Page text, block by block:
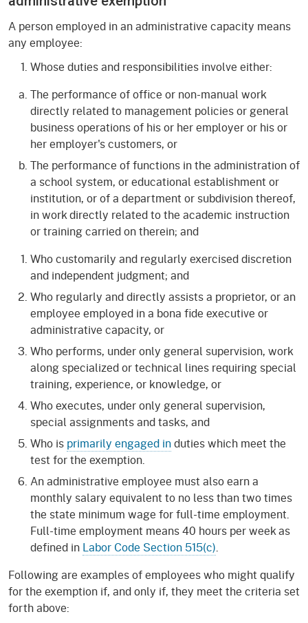
A person employed in an administrative capacity means
any employee:
Whose duties and responsibilities involve either:
The performance of office or non-manual work
directly related to management policies or general
business operations of his or her employer or his or
her employer's customers, or
The performance of functions in the administration of
a school system, or educational establishment or
institution, or of a department or subdivision thereof,
in work directly related to the academic instruction
or training carried on therein; and
Who customarily and regularly exercised discretion
and independent judgment; and
Who regularly and directly assists a proprietor, or an
employee employed in a bona fide executive or
administrative capacity, or
Who performs, under only general supervision, work
along specialized or technical lines requiring special
training, experience, or knowledge, or
Who executes, under only general supervision,
special assignments and tasks, and
Who is primarily engaged induties which meet the
test for the exemption.
An administrative employee must also earn a
monthly salary equivalent to no less than two times
the state minimum wage for full-time employment.
Full-time employment means 40 hours per week as
defined in Labor Code Section 515(c).
Following are examples of employees who might qualify
for the exemption if, and only if, they meet the criteria set
forth above: